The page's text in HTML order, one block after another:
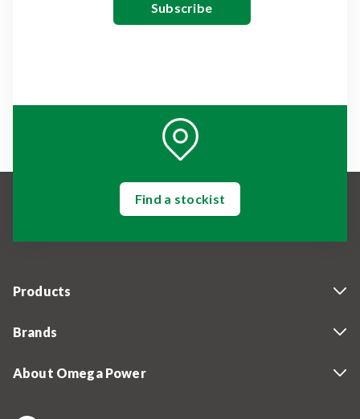
Find a stockist
Products
Brands
About Omega Power